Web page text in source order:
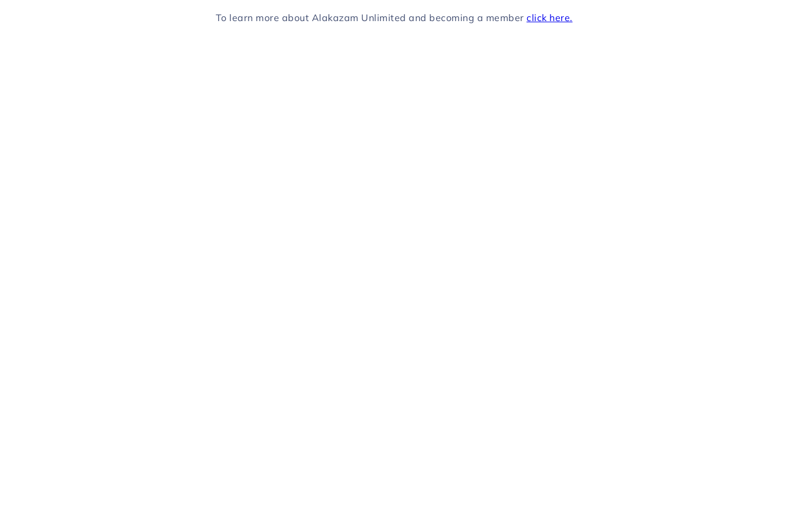
To learn more about Alakazam Unlimited and becoming a member click here.